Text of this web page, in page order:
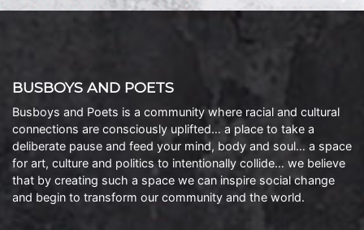
BUSBOYS AND POETS
Busboys and Poets is a community where racial and cultural
connections are consciously uplifted… a place to take a
deliberate pause and feed your mind, body and soul… a space
for art, culture and politics to intentionally collide… we believe
that by creating such a space we can inspire social change
and begin to transform our community and the world.